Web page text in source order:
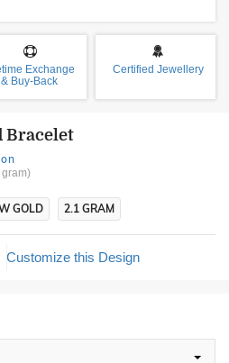
Exchange
& Buy-Back
Certified Jewellery
Bracelet
GOLD 2.1 GRAM
Customize this Design